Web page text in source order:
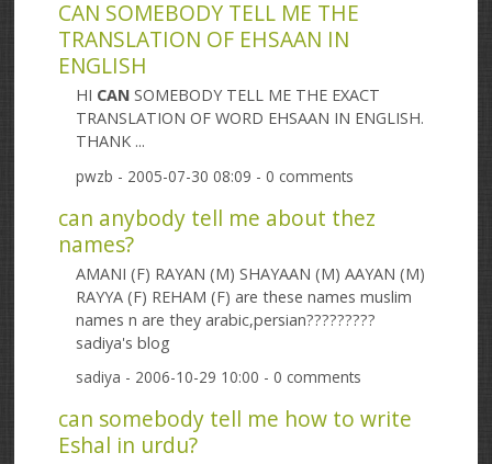
CAN SOMEBODY TELL ME THE
TRANSLATION OF EHSAAN IN
ENGLISH
HI CAN SOMEBODY TELL ME THE EXACT
TRANSLATION OF WORD EHSAAN IN ENGLISH.
THANK ...
pwzb - 2005-07-30 08:09 - 0 comments
can anybody tell me about thez
names?
AMANI (F) RAYAN (M) SHAYAAN (M) AAYAN (M)
RAYYA (F) REHAM (F) are these names muslim
names n are they arabic,persian?????????
sadiya's blog
sadiya - 2006-10-29 10:00 - 0 comments
can somebody tell me how to write
Eshal in urdu?